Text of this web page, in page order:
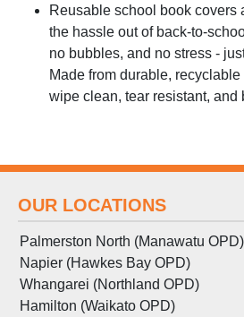
Reusable school book covers
the hassle out of back-to-
no bubbles, and no stress -
Made from durable,
wipe clean, tear resistant, and
OUR LOCATIONS
Palmerston North (Manawatu OPD)
Napier (Hawkes Bay OPD)
Whangarei (Northland OPD)
Hamilton (Waikato OPD)